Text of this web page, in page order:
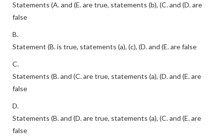
Statements (A. and (E. are true, statements (b), (C. and (D. are
false
B.
Statement (B. is true, statements (a), (c), (D. and (E. are false
C.
Statements (B. and (C. are true, statements (a), (D. and (E. are
false
D.
Statements (B. and (D. are true, statements (a), (C. and (E. are
false